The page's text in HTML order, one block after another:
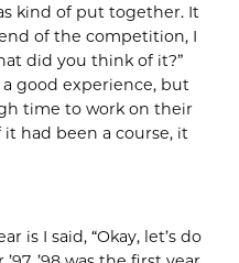
kind of put together. It
of the competition, I
did you think of it?”
good experience, but
time to work on their
it had been a course, it
is I said, “Okay, let’s do